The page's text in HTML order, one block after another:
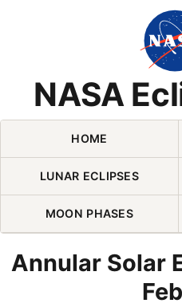
NASA
HOME
LUNAR ECLIPSES
MOON PHASES
Annular Solar